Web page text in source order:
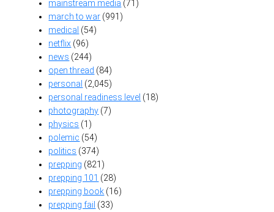
mainstream media (71)
march to war (991)
medical (54)
netflix (96)
news (244)
open thread (84)
personal (2,045)
personal readiness level (18)
photography (7)
physics (1)
polemic (54)
politics (374)
prepping (821)
prepping 101 (28)
prepping book (16)
prepping fail (33)